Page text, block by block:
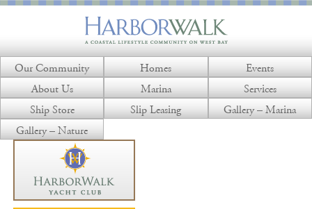
Our Community Homes Events
About Us Marina Services
Ship Store Slip Leasing Gallery – Marina
Gallery – Nature